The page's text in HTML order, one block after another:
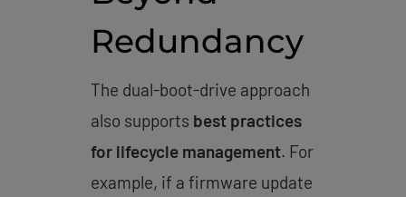
Redundancy
The dual-boot-drive approach
also supports best practices
for lifecycle management. For
example, if a firmware update